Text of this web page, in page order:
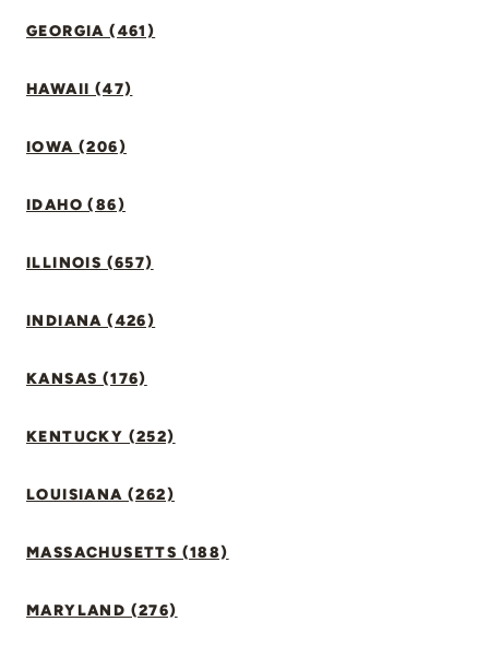
GEORGIA (461)
HAWAII (47)
IOWA (206)
IDAHO (86)
ILLINOIS (657)
INDIANA (426)
KANSAS (176)
KENTUCKY (252)
LOUISIANA (262)
MASSACHUSETTS (188)
MARYLAND (276)